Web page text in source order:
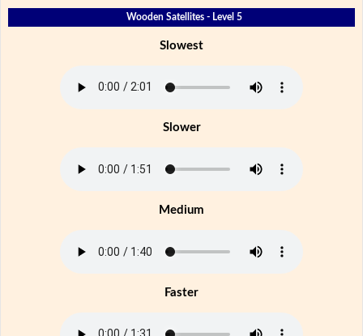
Wooden Satellites - Level 5
Slowest
Slower
Medium
Faster